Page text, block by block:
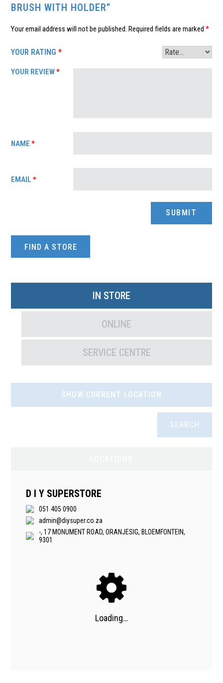
BRUSH WITH HOLDER”
Your email address will not be published. Required fields are marked*
YOUR RATING*
YOUR REVIEW*
NAME*
EMAIL*
FIND A STORE
IN STORE
ONLINE
SERVICE CENTRE
SHOW CURRENT LOCATION
SEARCH
D I Y SUPERSTORE
051 405 0900
admin@diysuper.co.za
-, 17 MONUMENT ROAD, ORANJESIG, BLOEMFONTEIN,
9301